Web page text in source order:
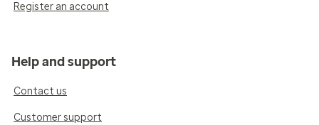
Register an account
Help and support
Contact us
Customer support